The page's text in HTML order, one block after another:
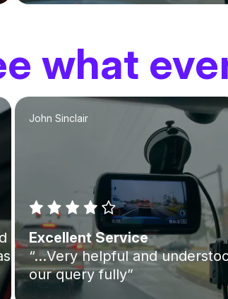
what
John Sinclair
Excellent Service
“…Very helpful and
our query fully”